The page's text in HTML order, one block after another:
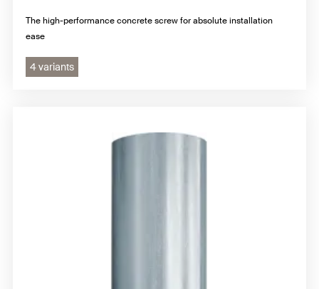
The high-performance concrete screw for absolute installation
ease
4 variants